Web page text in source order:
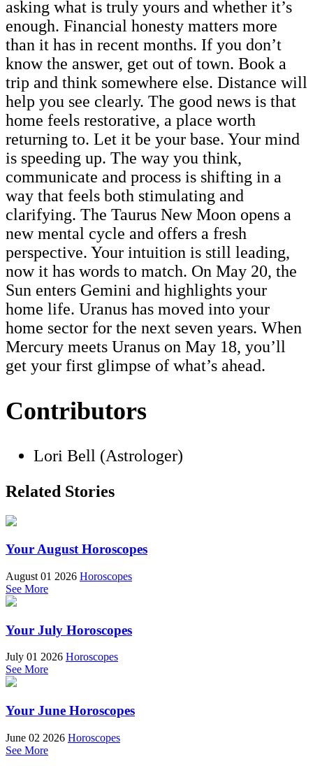
asking what is truly yours and whether it’s
enough. Financial honesty matters more
than it has in recent months. If you don’t
know the answer, get out of town. Book a
trip and think somewhere else. Distance will
help you see clearly. The good news is that
home feels restorative, a place worth
returning to. Let it be your base. Your mind
is speeding up. The way you think,
communicate and process is shifting in a
way that feels both stimulating and
clarifying. The Taurus New Moon opens a
new mental cycle and offers a fresh
perspective. Your intuition is still leading,
now it has words to match. On May 20, the
Sun enters Gemini and highlights your
home life. Uranus has moved into your
home sector for the next seven years. When
Mercury meets Uranus on May 18, you’ll
get your first glimpse of what’s ahead.
Contributors
Lori Bell (Astrologer)
Related Stories
Your August Horoscopes
August 01 2026 Horoscopes
See More
Your July Horoscopes
July 01 2026 Horoscopes
See More
Your June Horoscopes
June 02 2026 Horoscopes
See More